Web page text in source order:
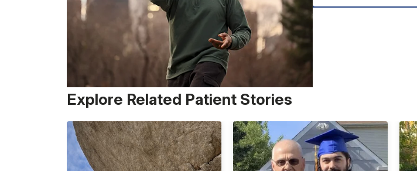
Explore Related Patient Stories